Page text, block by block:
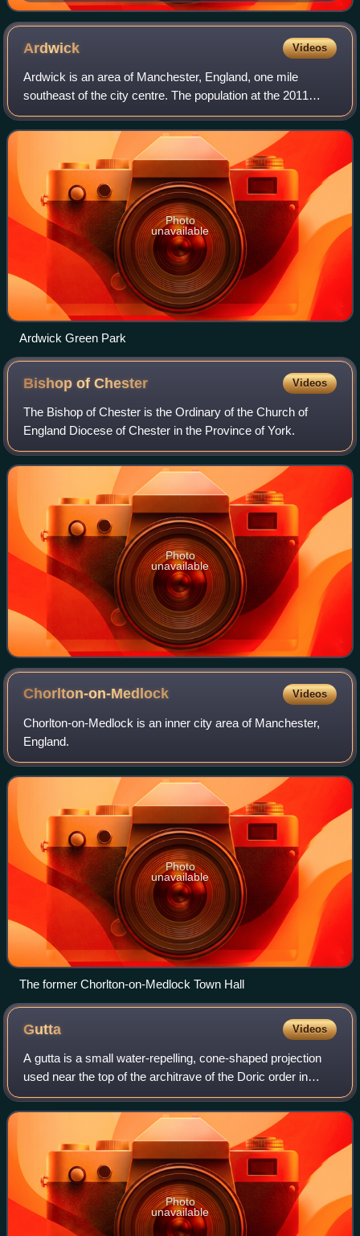
Ardwick Videos
Ardwick is an area of Manchester, England, one mile
southeast of the city centre. The population at the 2011
census was 19,250.
Photo
unavailable
Ardwick Green Park
Bishop ofChester Videos
The Bishop of Chester is the Ordinary of the Church of
England Diocese of Chester in the Province of York.
Photo
unavailable
Chorlton-on-Medlock Videos
Chorlton-on-Medlock is an inner city area of Manchester,
England.
Photo
unavailable
The former Chorlton-on-Medlock Town Hall
Gutta Videos
A gutta is a small water-repelling, cone-shaped projection
used near the top of the architrave of the Doric order in
classical architecture. At the top of the architrave blocks, a
row of six guttae be
Photo
unavailable